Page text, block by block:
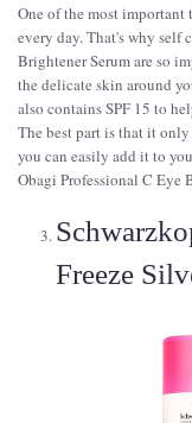
One of the most important
every day. That's why self
Brightener Serum are so
the delicate skin around
also contains SPF 15 to
The best part is that it
you can easily add it to
Obagi Professional C Eye
Freeze